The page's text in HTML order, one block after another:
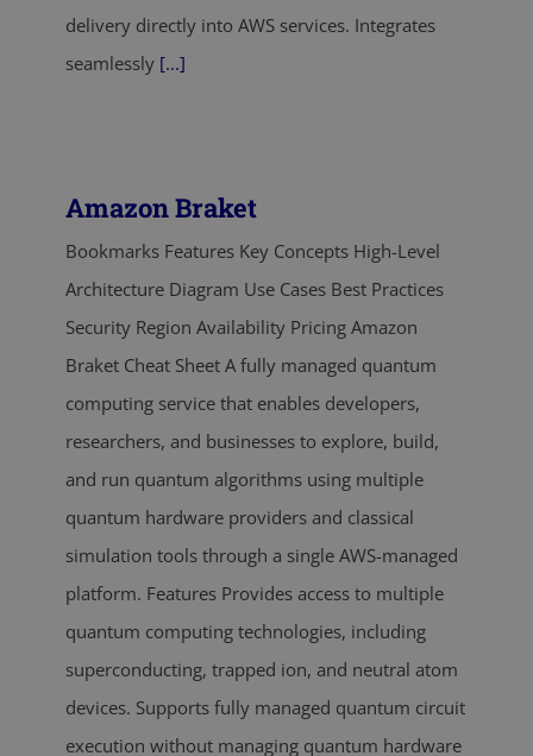
delivery directly into AWS services. Integrates
seamlessly [...]
Amazon Braket
Bookmarks Features Key Concepts High-Level
Architecture Diagram Use Cases Best Practices
Security Region Availability Pricing Amazon
Braket Cheat Sheet A fully managed quantum
computing service that enables developers,
researchers, and businesses to explore, build,
and run quantum algorithms using multiple
quantum hardware providers and classical
simulation tools through a single AWS-managed
platform. Features Provides access to multiple
quantum computing technologies, including
superconducting, trapped ion, and neutral atom
devices. Supports fully managed quantum circuit
execution without managing quantum hardware